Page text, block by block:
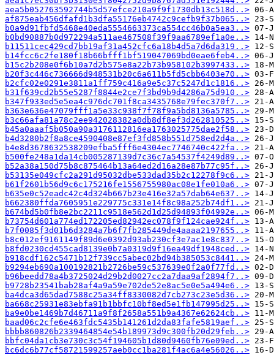
aea5b052763592744b5d57efce210a9f9f1730db13c518d..>
af875eab456dfafd1b3dfa55176eb4742c9cefb9f37b065..>
b0a9d91fbfd5468e40eda5554663373ca554cc46b0a5ea3..>
b0bd90887b0d972294a511ae467508f39f9aa6789ef1a0e..>
b11511cec429cd7bb19af31a452cfc6a18b4d5a7d6da319..>
b14fcc6c2fe180f18b66bfff1bf519047069bd0eae6feb4..>
b15c2b208e0f6b10a7d2b575e8a22b73b958102b3997433..>
b20f3c446c736666d948531b20c6a611b5fd5cbb6403e70..>
b2cfc02e0291e3811a1ff759c416a9e5c37c5247d1c1816..>
b31f639cd2b55e5287f8844e2ce7f3bd9b9d4286a75d910..>
b347f933ed5e5ea4c976dc701f8ca3435768e79fec370f7..>
b363e636e47079fff1a5e33c938f7f78f9a5bd8136a5785..>
b3c66afa81a78c2ee942028382a0db8df8ef3d262810525..>
b45a0aaaf5b050a90a3176112816ea1763025775dae2f58..>
b4d3280b2f8a8ce4590408e87ef3fd858b551d758ed2d4a..>
b4e8d3678632538209efba5fff6e4304ec7746740c422fa..>
b500fe248a1da14cb005287139d7c36c7a54537f4249d89..>
b52a38a150d75b8c875464b13a64ed2d16a28e87b77c95f..>
b53135e049cfc2a291d95032dbe533dad35b2c12278f9c6..>
b61f2601b56d9c6c175216fe1556755980ac08e1fe010a6..>
b635e0c52eadc42c4d324b667b23e416e32a57dab64e637..>
b662380ffda7605951e229775c331e14f8c98a252b74df1..>
b674bd5b0fb8e2bc2211c9518e562d1d25d94893f04992e..>
b73754d601a774ed172205ed82942ec078f9f124cae924f..>
b7f0085f3d01b6d3284a7b6f7fb285449de4aaaa2197655..>
b8c012ef9161149f89d6e0392d93ab230cf3e7ac1e8c837..>
b8fd0230cd455cad8139e0b7a0319d9f16ea49df1948ced..>
b918cdf162c5471b12f739cc5abec02bd94b385053c8441..>
b9294eb690a100192821b2726be59c537639e0f2a0f77fd..>
b96beedd78a4b3725024d29b2d0027cc2a7daa9af2894f7..>
b9728b23541bab28af4a9a59e702de52e8ac5e0e5a494e6..>
ba4dca3d65dad7588c25a34ff8330082d7cb273c23e5d36..>
ba668c25931e83ebfa91b1bbfc10bf8ed5e1fb147995d25..>
ba9e0be1469b7d46711a9f8f2658a551b9a4367e62624cb..>
baad06c2cfe6e463fdc5435b141261d2da83fafe5819aef..>
bbbb860826b2339464854e54b189973d9c300fb20d29feb..>
bbfc04da1cb3e730c3c54f194605b1d80d9460fb76e09ed..>
bc6dc6b77cf58721599257aeb0cc1ba281f4ac6a4e56026..>